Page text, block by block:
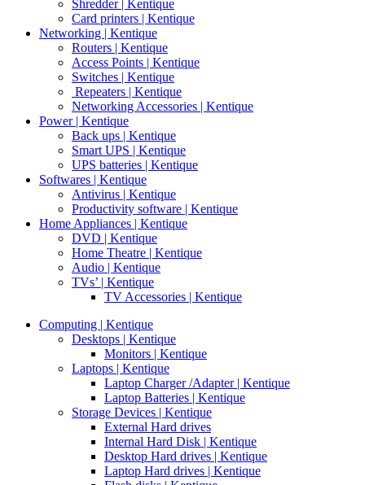
Shredder | Kentique
Card printers | Kentique
Networking | Kentique
Routers | Kentique
Access Points | Kentique
Switches | Kentique
Repeaters | Kentique
Networking Accessories | Kentique
Power | Kentique
Back ups | Kentique
Smart UPS | Kentique
UPS batteries | Kentique
Softwares | Kentique
Antivirus | Kentique
Productivity software | Kentique
Home Appliances | Kentique
DVD | Kentique
Home Theatre | Kentique
Audio | Kentique
TVs’ | Kentique
TV Accessories | Kentique
Computing | Kentique
Desktops | Kentique
Monitors | Kentique
Laptops | Kentique
Laptop Charger /Adapter | Kentique
Laptop Batteries | Kentique
Storage Devices | Kentique
External Hard drives
Internal Hard Disk | Kentique
Desktop Hard drives | Kentique
Laptop Hard drives | Kentique